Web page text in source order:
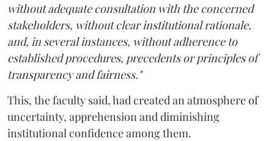
without adequate consultation with the concerned
stakeholders, without clear institutional rationale,
and, in several instances, without adherence to
established procedures, precedents or principles of
transparency and fairness."
This, the faculty said, had created an atmosphere of
uncertainty, apprehension and diminishing
institutional confidence among them.